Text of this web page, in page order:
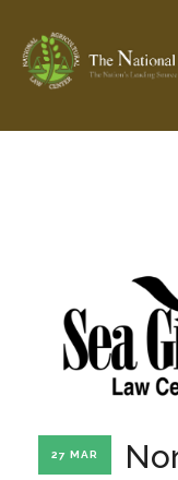
SEARCH SITE
ABOUT THE CENTER
PROFESSIONAL STAFF
STATE COMPILATIONS
27 MAR